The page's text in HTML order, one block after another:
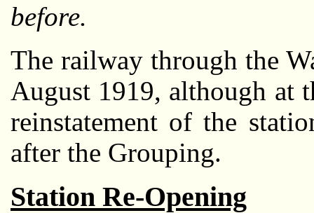
before.
The railway through the
August 1919, although at
reinstatement of the
after the Grouping.
Station Re-Opening